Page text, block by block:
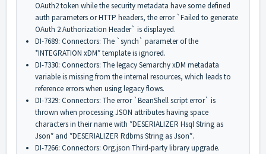
OAuth2 token while the security metadata have some defined
auth parameters or HTTP headers, the error `Failed to generate
OAuth 2 Authorization Header` is displayed.
DI-7689: Connectors: The `synch` parameter of the
*INTEGRATION xDM* template is ignored.
DI-7330: Connectors: The legacy Semarchy xDM metadata
variable is missing from the internal resources, which leads to
reference errors when using legacy flows.
DI-7329: Connectors: The error `BeanShell script error` is
thrown when processing JSON attributes having space
characters in their name with *DESERIALIZER Hsql String as
Json* and *DESERIALIZER Rdbms String as Json*.
DI-7266: Connectors: Org.json Third-party library upgrade.